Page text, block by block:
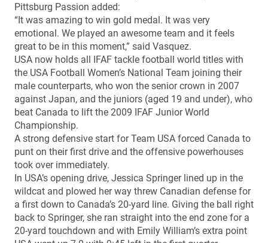
Pittsburg Passion added:
“It was amazing to win gold medal. It was very
emotional. We played an awesome team and it feels
great to be in this moment,” said Vasquez.
USA now holds all IFAF tackle football world titles with
the USA Football Women’s National Team joining their
male counterparts, who won the senior crown in 2007
against Japan, and the juniors (aged 19 and under), who
beat Canada to lift the 2009 IFAF Junior World
Championship.
A strong defensive start for Team USA forced Canada to
punt on their first drive and the offensive powerhouses
took over immediately.
In USA’s opening drive, Jessica Springer lined up in the
wildcat and plowed her way threw Canadian defense for
a first down to Canada’s 20-yard line. Giving the ball right
back to Springer, she ran straight into the end zone for a
20-yard touchdown and with Emily William’s extra point